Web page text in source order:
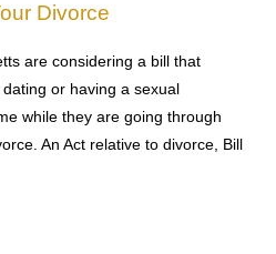
Divorce
are considering a bill that
or having a sexual
while they are going through
An Act relative to divorce, Bill